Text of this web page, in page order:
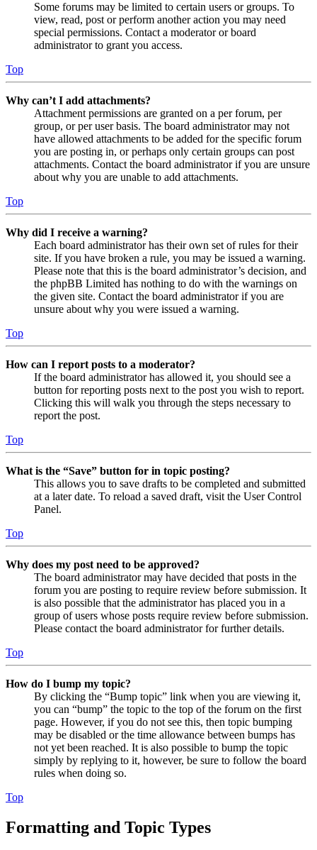
Some forums may be limited to certain users or groups. To
view, read, post or perform another action you may need
special permissions. Contact a moderator or board
administrator to grant you access.
Top
Why can’t I add attachments?
Attachment permissions are granted on a per forum, per
group, or per user basis. The board administrator may not
have allowed attachments to be added for the specific forum
you are posting in, or perhaps only certain groups can post
attachments. Contact the board administrator if you are unsure
about why you are unable to add attachments.
Top
Why did I receive a warning?
Each board administrator has their own set of rules for their
site. If you have broken a rule, you may be issued a warning.
Please note that this is the board administrator’s decision, and
the phpBB Limited has nothing to do with the warnings on
the given site. Contact the board administrator if you are
unsure about why you were issued a warning.
Top
How can I report posts to a moderator?
If the board administrator has allowed it, you should see a
button for reporting posts next to the post you wish to report.
Clicking this will walk you through the steps necessary to
report the post.
Top
What is the “Save” button for in topic posting?
This allows you to save drafts to be completed and submitted
at a later date. To reload a saved draft, visit the User Control
Panel.
Top
Why does my post need to be approved?
The board administrator may have decided that posts in the
forum you are posting to require review before submission. It
is also possible that the administrator has placed you in a
group of users whose posts require review before submission.
Please contact the board administrator for further details.
Top
How do I bump my topic?
By clicking the “Bump topic” link when you are viewing it,
you can “bump” the topic to the top of the forum on the first
page. However, if you do not see this, then topic bumping
may be disabled or the time allowance between bumps has
not yet been reached. It is also possible to bump the topic
simply by replying to it, however, be sure to follow the board
rules when doing so.
Top
Formatting and Topic Types